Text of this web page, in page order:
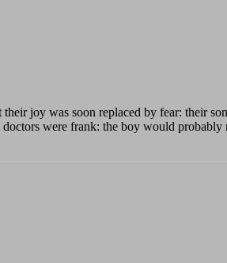
joy was soon replaced by fear: their
were frank: the boy would